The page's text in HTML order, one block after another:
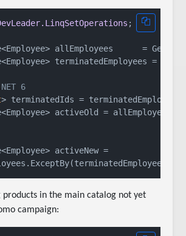
;
allEmployees      =
terminatedEmployees =
6
> terminatedIds =
activeOld =
activeNew =
products in the main catalog not yet
campaign: